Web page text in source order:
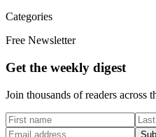
Categories
Free Newsletter
Get the weekly digest
Join thousands of readers across